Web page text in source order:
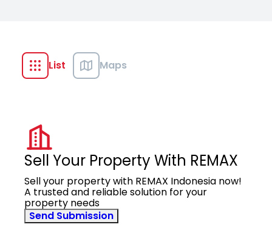
List Maps
Sell Your Property With REMAX
Sell your property with REMAX Indonesia now!
A trusted and reliable solution for your
property needs
Send Submission